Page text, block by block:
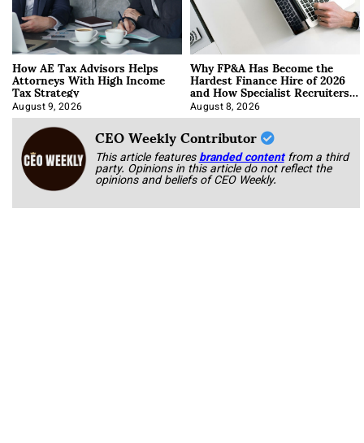
How AE Tax Advisors Helps
Attorneys With High Income
Tax Strategy
August 9, 2026
Why FP&A Has Become the
Hardest Finance Hire of 2026
and How Specialist Recruiters
Approach It
August 8, 2026
CEO Weekly Contributor
This article featuresbranded content from a third
party. Opinions in this article do not reflect the
opinions and beliefs of CEO Weekly.